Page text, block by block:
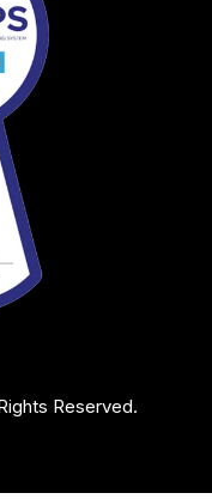
Reserved.